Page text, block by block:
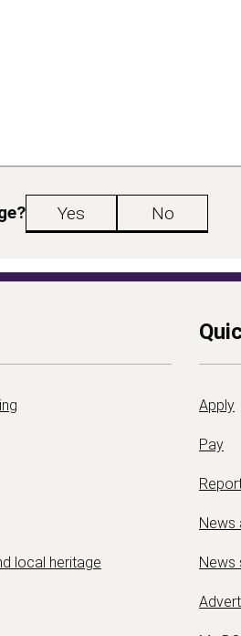
Yes No
local heritage
Apply
Pay
News
News